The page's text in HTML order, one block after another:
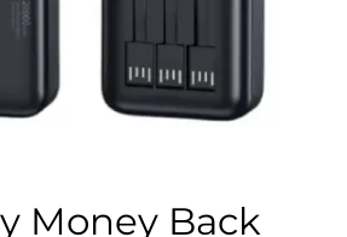
Money Back